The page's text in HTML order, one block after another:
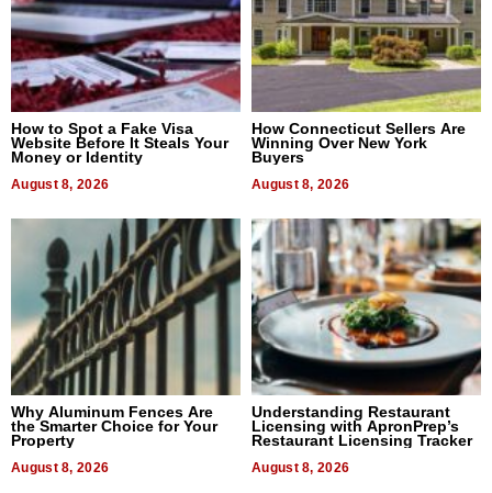
How to Spot a Fake Visa
Website Before It Steals Your
Money or Identity
August 8, 2026
How Connecticut Sellers Are
Winning Over New York
Buyers
August 8, 2026
Why Aluminum Fences Are
the Smarter Choice for Your
Property
August 8, 2026
Understanding Restaurant
Licensing with ApronPrep’s
Restaurant Licensing Tracker
August 8, 2026